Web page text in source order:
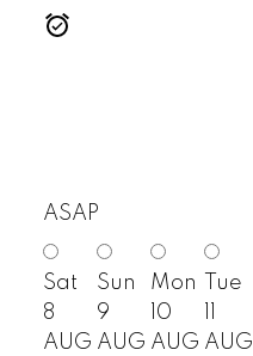
ASAP
Sat
8
AUG
Sun
9
AUG
Mon
10
AUG
Tue
AUG